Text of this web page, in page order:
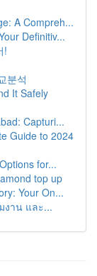
A Compreh...
Definitiv...
!
분석
It Safely
Capturi...
Guide to 2024
for...
top up
Your On...
งาน และ...